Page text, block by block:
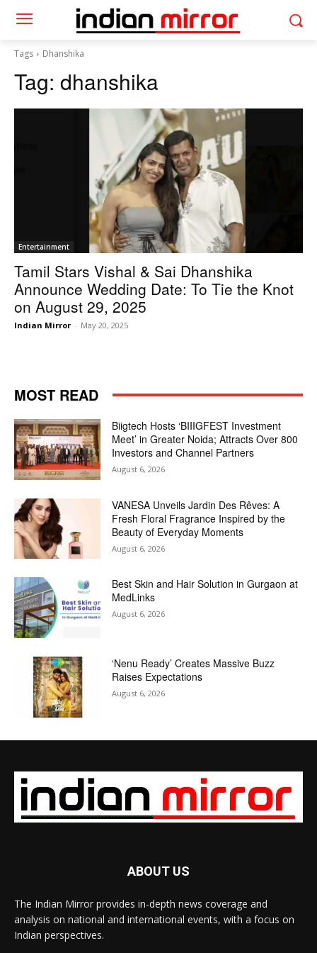
Tags Dhanshika
Tag: dhanshika
Entertainment
Tamil Stars Vishal & Sai Dhanshika
Announce Wedding Date: To Tie the Knot
on August 29, 2025
Indian Mirror - May 20, 2025
MOST READ
Biigtech Hosts ‘BIIIGFEST Investment
Meet’ in Greater Noida; Attracts Over 800
Investors and Channel Partners
August 6, 2026
VANESA Unveils Jardin Des Rêves: A
Fresh Floral Fragrance Inspired by the
Beauty of Everyday Moments
August 6, 2026
Best Skin and Hair Solution in Gurgaon at
MedLinks
August 6, 2026
‘Nenu Ready’ Creates Massive Buzz
Raises Expectations
August 6, 2026
ABOUT US
The Indian Mirror provides in-depth news coverage and
analysis on national and international events, with a focus on
Indian perspectives.